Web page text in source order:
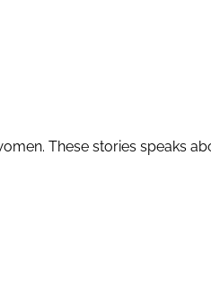
These stories speaks